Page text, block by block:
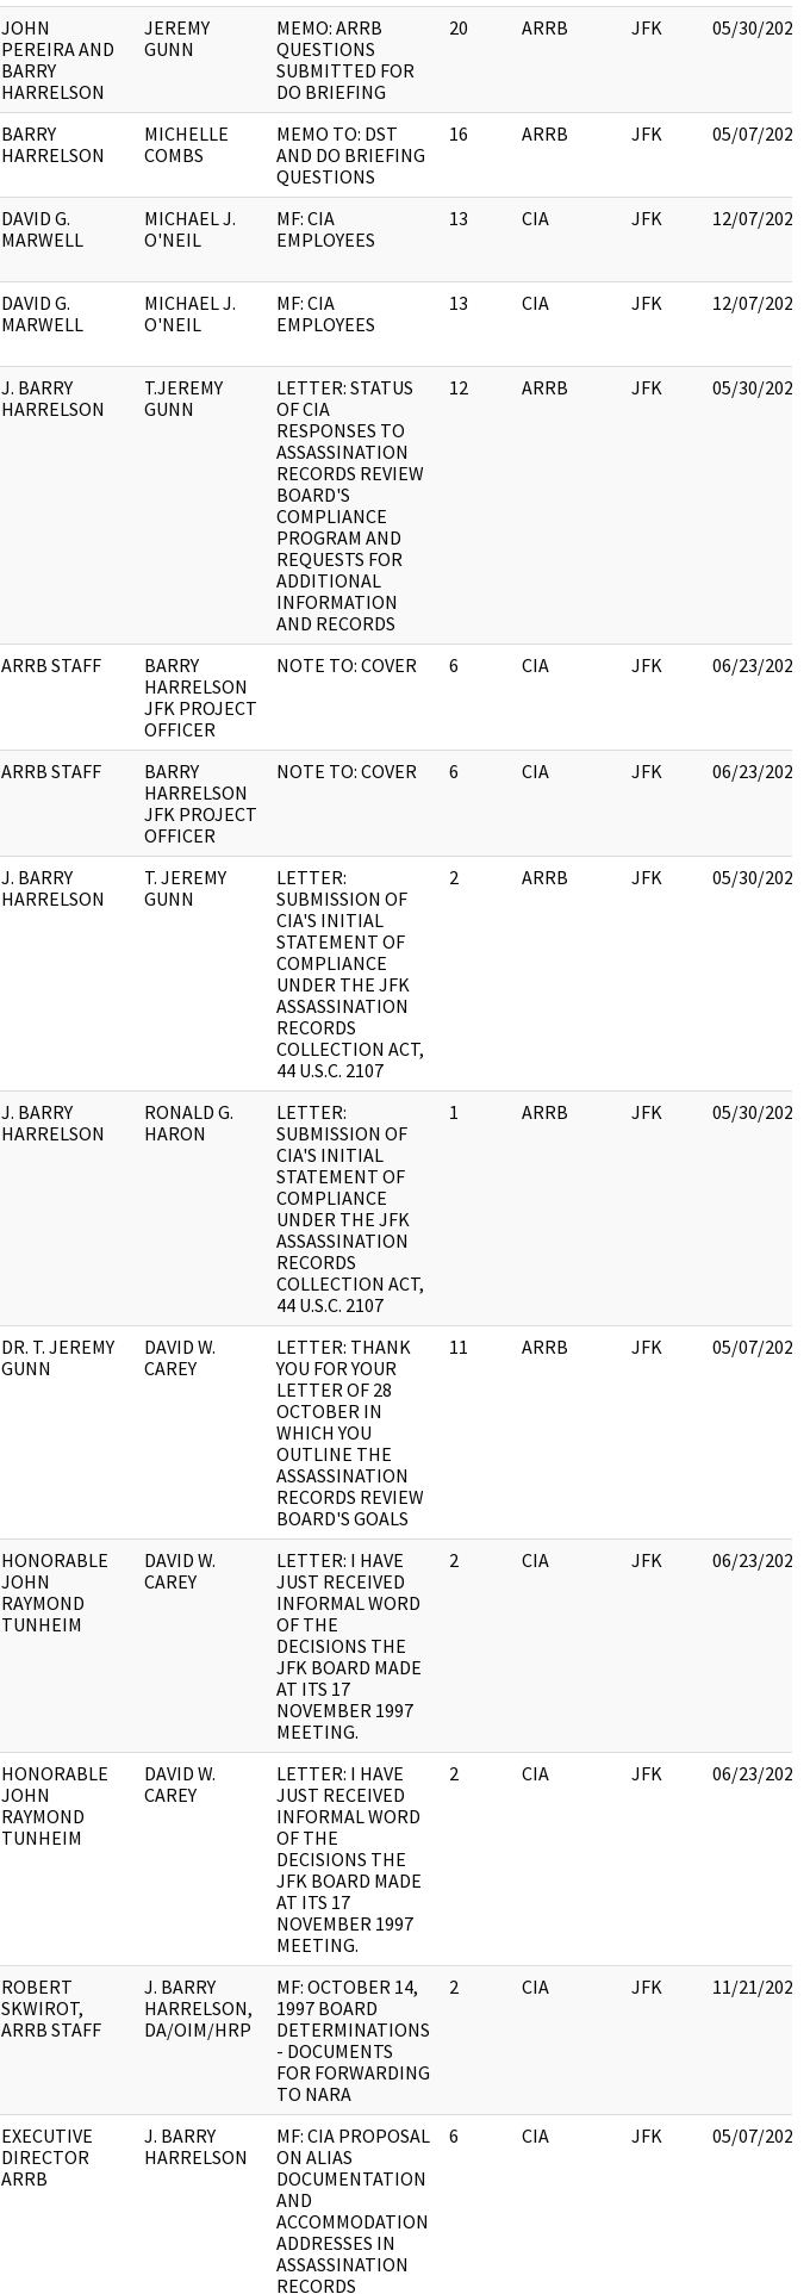
JOHN
PEREIRA AND
BARRY
HARRELSON
JEREMY
GUNN
MEMO: ARRB
QUESTIONS
SUBMITTED FOR
DO BRIEFING
20 ARRB JFK 05/30/2022
BARRY
HARRELSON
MICHELLE
COMBS
MEMO TO: DST
AND DO BRIEFING
QUESTIONS
16 ARRB JFK 05/07/2021
DAVID G.
MARWELL
MICHAEL J.
O'NEIL
MF: CIA
EMPLOYEES
13 CIA JFK 12/07/2022
DAVID G.
MARWELL
MICHAEL J.
O'NEIL
MF: CIA
EMPLOYEES
13 CIA JFK 12/07/2022
J. BARRY
HARRELSON
T.JEREMY
GUNN
LETTER: STATUS
OF CIA
RESPONSES TO
ASSASSINATION
RECORDS REVIEW
BOARD'S
COMPLIANCE
PROGRAM AND
REQUESTS FOR
ADDITIONAL
INFORMATION
AND RECORDS
12 ARRB JFK 05/30/2022
ARRB STAFF
BARRY
HARRELSON
JFK PROJECT
OFFICER
NOTE TO: COVER 6 CIA JFK 06/23/2021
ARRB STAFF
BARRY
HARRELSON
JFK PROJECT
OFFICER
NOTE TO: COVER 6 CIA JFK 06/23/2021
J. BARRY
HARRELSON
T. JEREMY
GUNN
LETTER:
SUBMISSION OF
CIA'S INITIAL
STATEMENT OF
COMPLIANCE
UNDER THE JFK
ASSASSINATION
RECORDS
COLLECTION ACT,
44 U.S.C. 2107
2 ARRB JFK 05/30/2022
J. BARRY
HARRELSON
RONALD G.
HARON
LETTER:
SUBMISSION OF
CIA'S INITIAL
STATEMENT OF
COMPLIANCE
UNDER THE JFK
ASSASSINATION
RECORDS
COLLECTION ACT,
44 U.S.C. 2107
1 ARRB JFK 05/30/2022
DR. T. JEREMY
GUNN
DAVID W.
CAREY
LETTER: THANK
YOU FOR YOUR
LETTER OF 28
OCTOBER IN
WHICH YOU
OUTLINE THE
ASSASSINATION
RECORDS REVIEW
BOARD'S GOALS
11 ARRB JFK 05/07/2021
HONORABLE
JOHN
RAYMOND
TUNHEIM
DAVID W.
CAREY
LETTER: I HAVE
JUST RECEIVED
INFORMAL WORD
OF THE
DECISIONS THE
JFK BOARD MADE
AT ITS 17
NOVEMBER 1997
MEETING.
2 CIA JFK 06/23/2021
HONORABLE
JOHN
RAYMOND
TUNHEIM
DAVID W.
CAREY
LETTER: I HAVE
JUST RECEIVED
INFORMAL WORD
OF THE
DECISIONS THE
JFK BOARD MADE
AT ITS 17
NOVEMBER 1997
MEETING.
2 CIA JFK 06/23/2021
ROBERT
SKWIROT,
ARRB STAFF
J. BARRY
HARRELSON,
DA/OIM/HRP
MF: OCTOBER 14,
1997 BOARD
DETERMINATIONS
- DOCUMENTS
FOR FORWARDING
TO NARA
2 CIA JFK 11/21/2022
EXECUTIVE
DIRECTOR
ARRB
J. BARRY
HARRELSON
MF: CIA PROPOSAL
ON ALIAS
DOCUMENTATION
AND
ACCOMMODATION
ADDRESSES IN
ASSASSINATION
RECORDS
6 CIA JFK 05/07/2021